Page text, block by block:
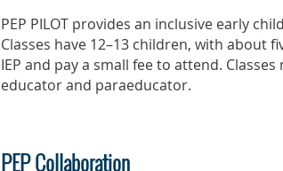
PEP PILOT provides an inclusive early
Classes have 12–13 children, with about
IEP and pay a small fee to attend.
educator and paraeducator.
PEP Collaboration